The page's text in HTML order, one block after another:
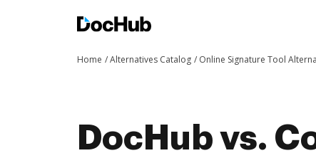
Home Alternatives Catalog Online Signature Tool
DocHub vs.